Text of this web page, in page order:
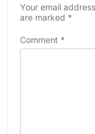
Your email
are marked *
Comment *